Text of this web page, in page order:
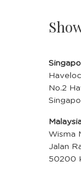
No.2
Wisma
Jalan
50200